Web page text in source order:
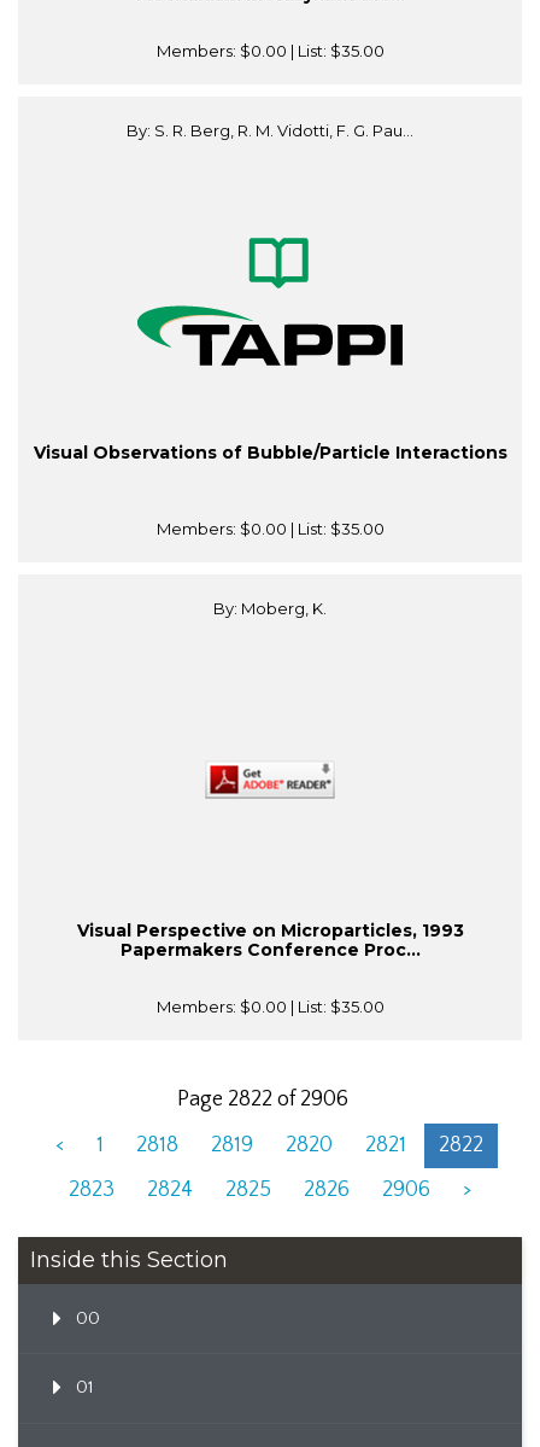
Members: $0.00 | List: $35.00
By: S. R. Berg, R. M. Vidotti, F. G. Pau...
Visual Observations of Bubble/Particle Interactions
Members: $0.00 | List: $35.00
By: Moberg, K.
Visual Perspective on Microparticles, 1993
Papermakers Conference Proc...
Members: $0.00 | List: $35.00
Page 2822 of 2906
<
1 2818 2819 2820 2821
2822
2823
2824 2825 2826 2906 >
Inside this Section
00
01